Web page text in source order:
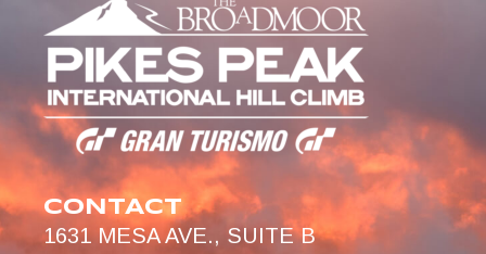
CONTACT
1631 MESA AVE., SUITE B